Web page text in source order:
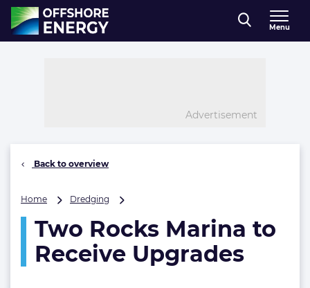
Direct naar inhoud
, go to home
Menu
Advertisement
Back to overview
Home Dredging
Marina
to
Receive
Upgrades
Two Rocks Marina to
Receive Upgrades